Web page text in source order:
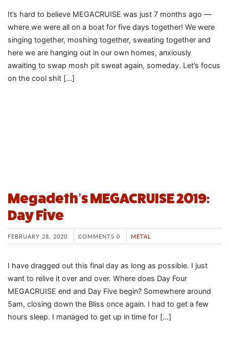
It’s hard to believe MEGACRUISE was just 7 months ago —
where we were all on a boat for five days together! We were
singing together, moshing together, sweating together and
here we are hanging out in our own homes, anxiously
awaiting to swap mosh pit sweat again, someday. Let’s focus
on the cool shit […]
Megadeth’s MEGACRUISE 2019:
Day Five
FEBRUARY 28, 2020 COMMENTS 0 METAL
I have dragged out this final day as long as possible. I just
want to relive it over and over. Where does Day Four
MEGACRUISE end and Day Five begin? Somewhere around
5am, closing down the Bliss once again. I had to get a few
hours sleep. I managed to get up in time for […]